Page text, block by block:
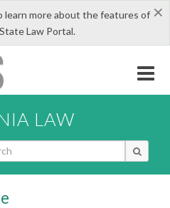
×
more about the features of
Law Portal.
LAW